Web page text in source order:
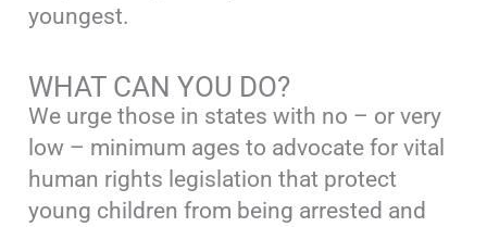
youngest.
WHAT CAN YOU DO?
We urge those in states with no – or very
low – minimum ages to advocate for vital
human rights legislation that protect
young children from being arrested and